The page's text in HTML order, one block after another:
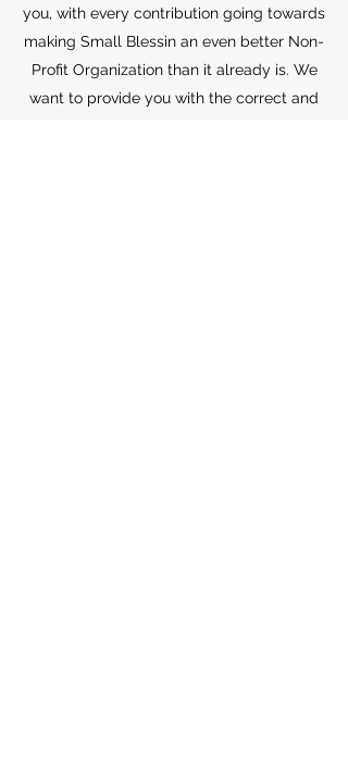
you, with every contribution going towards
making Small Blessin an even better Non-
Profit Organization than it already is. We
want to provide you with the correct and